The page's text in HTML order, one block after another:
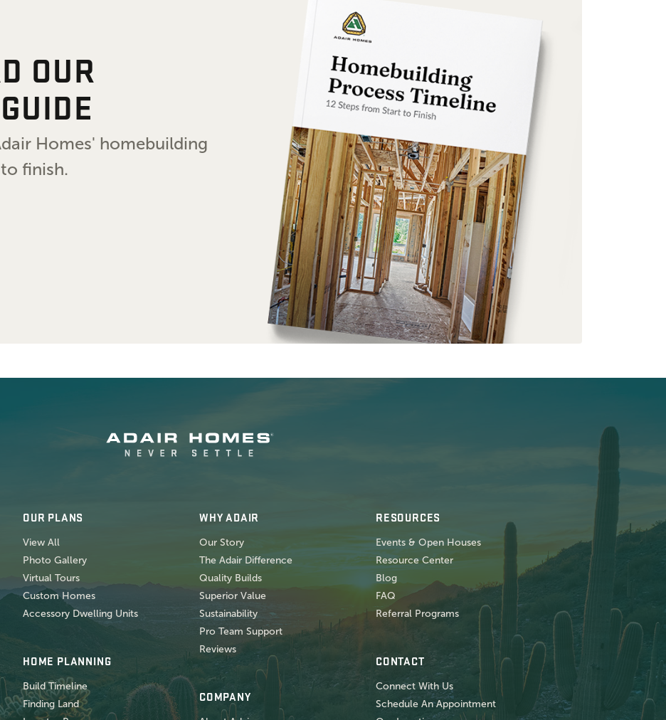
OUR
Homes' homebuilding
finish.
OUR PLANS
View All
Photo Gallery
Virtual Tours
Custom Homes
Accessory Dwelling Units
HOME PLANNING
Build Timeline
Finding Land
WHY ADAIR
Our Story
The Adair Difference
Quality Builds
Superior Value
Sustainability
Pro Team Support
Reviews
COMPANY
RESOURCES
Events & Open Houses
Resource Center
Blog
FAQ
Referral Programs
CONTACT
Connect With Us
Schedule An Appointment